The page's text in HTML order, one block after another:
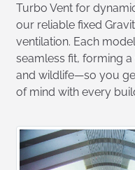
Turbo Vent for
our reliable fixed
ventilation. Each
seamless fit, forming
and wildlife—so you
of mind with every